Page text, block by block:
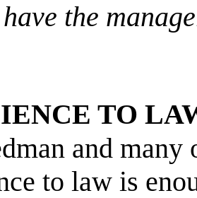
the
TO
and many
to law is